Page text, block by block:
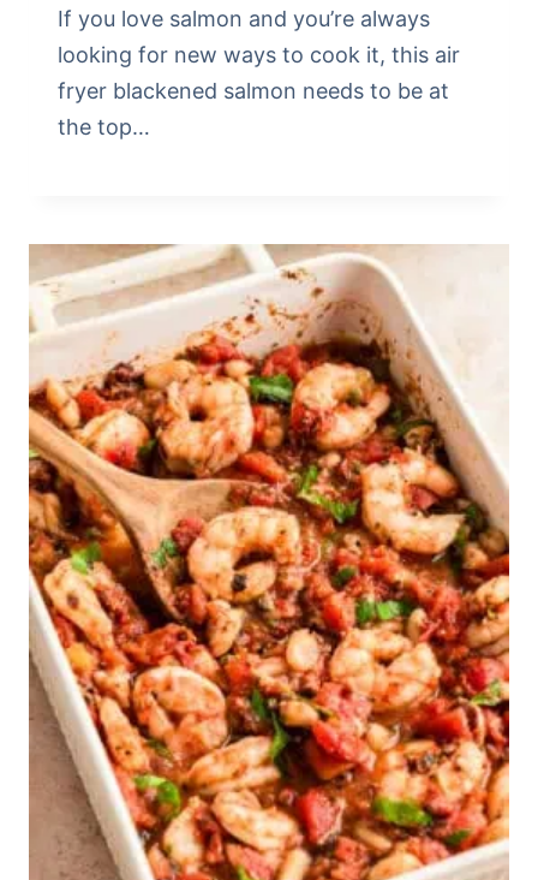
If you love salmon and you’re always
looking for new ways to cook it, this air
fryer blackened salmon needs to be at
the top…